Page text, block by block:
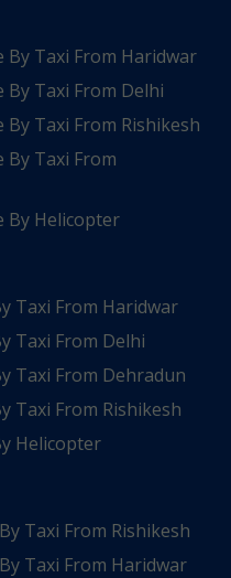
By Taxi From Haridwar
By Taxi From Delhi
By Taxi From Rishikesh
By Taxi From
By Helicopter
Taxi From Haridwar
Taxi From Delhi
Taxi From Dehradun
Taxi From Rishikesh
Helicopter
Taxi From Rishikesh
Taxi From Haridwar